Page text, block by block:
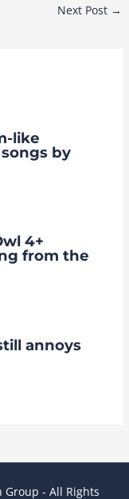
Next Post →
like
by
4+
from the
annoys
- All Rights